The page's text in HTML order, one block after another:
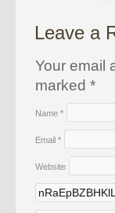
Leave a
Your email
marked *
Name *
Email *
Website